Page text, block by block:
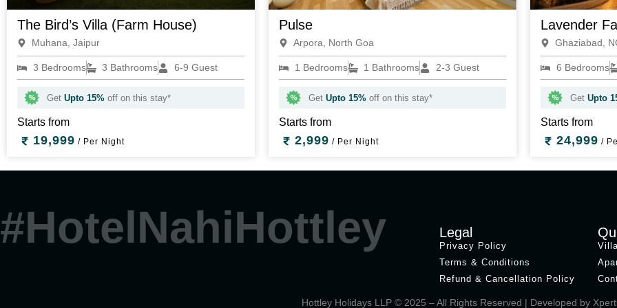
The Bird’s Villa (Farm House)
Muhana, Jaipur
3 Bedrooms 3 Bathrooms 6-9 Guest
Get Upto 15%off on this stay*
Starts from
19,999 / Per Night
Pulse
Arpora, North Goa
1 Bedrooms 1 Bathrooms 2-3 Guest
Get Upto 15%off on this stay*
Starts from
2,999 / Per Night
Lavender
Ghaziabad,
6 Bedrooms
Get Upto
Starts from
24,999 /
#HotelNahiHottley Legal
Privacy Policy
Terms & Conditions
Refund & Cancellation Policy
Hottley Holidays LLP © 2025 – All Rights Reserved | Developed by